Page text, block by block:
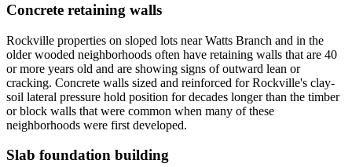
Concrete retaining walls
Rockville properties on sloped lots near Watts Branch and in the
older wooded neighborhoods often have retaining walls that are 40
or more years old and are showing signs of outward lean or
cracking. Concrete walls sized and reinforced for Rockville's clay-
soil lateral pressure hold position for decades longer than the timber
or block walls that were common when many of these
neighborhoods were first developed.
Slab foundation building